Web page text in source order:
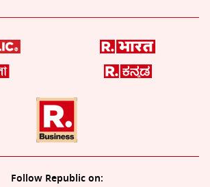
Follow Republic on: